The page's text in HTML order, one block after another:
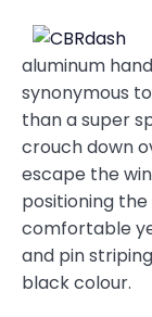
aluminum
synonymous
than a super
crouch down
escape the
positioning
comfortable
and pin
black colour.